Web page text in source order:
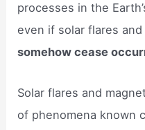
processes in the
even if solar flares
somehow cease
Solar flares and
of phenomena known